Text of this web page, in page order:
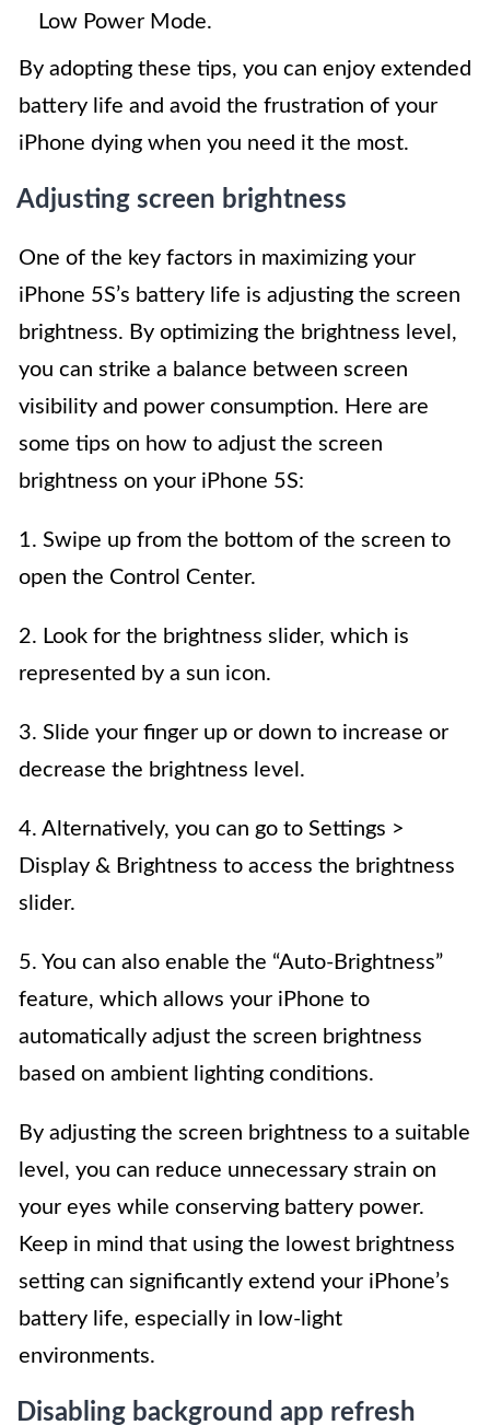
Low Power Mode.
By adopting these tips, you can enjoy extended
battery life and avoid the frustration of your
iPhone dying when you need it the most.
Adjusting screen brightness
One of the key factors in maximizing your
iPhone 5S’s battery life is adjusting the screen
brightness. By optimizing the brightness level,
you can strike a balance between screen
visibility and power consumption. Here are
some tips on how to adjust the screen
brightness on your iPhone 5S:
1. Swipe up from the bottom of the screen to
open the Control Center.
2. Look for the brightness slider, which is
represented by a sun icon.
3. Slide your finger up or down to increase or
decrease the brightness level.
4. Alternatively, you can go to Settings >
Display & Brightness to access the brightness
slider.
5. You can also enable the “Auto-Brightness”
feature, which allows your iPhone to
automatically adjust the screen brightness
based on ambient lighting conditions.
By adjusting the screen brightness to a suitable
level, you can reduce unnecessary strain on
your eyes while conserving battery power.
Keep in mind that using the lowest brightness
setting can significantly extend your iPhone’s
battery life, especially in low-light
environments.
Disabling background app refresh